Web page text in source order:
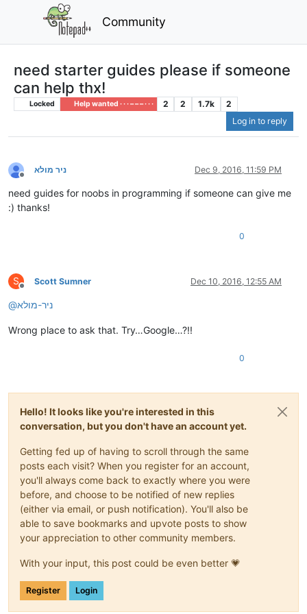
Community
need starter guides please if someone
can help thx!
Locked Help wanted · · · – – – · · · 2 2 1.7k
2
Log in to reply
Offline
ניר מולא Dec 9, 2016, 11:59 PM
need guides for noobs in programming if someone can give me
:) thanks!
0
S
Offline
Scott Sumner Dec 10, 2016, 12:55 AM
@ניר-מולא
Wrong place to ask that. Try…Google…?!!
0
Hello! It looks like you're interested in this
conversation, but you don't have an account yet.
Getting fed up of having to scroll through the same
posts each visit? When you register for an account,
you'll always come back to exactly where you were
before, and choose to be notified of new replies
(either via email, or push notification). You'll also be
able to save bookmarks and upvote posts to show
your appreciation to other community members.
With your input, this post could be even better 💗
Register Login